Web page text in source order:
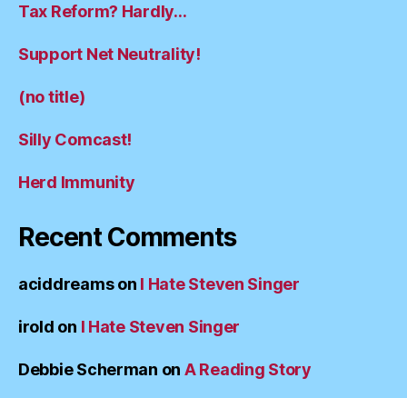
Tax Reform? Hardly…
Support Net Neutrality!
(no title)
Silly Comcast!
Herd Immunity
Recent Comments
aciddreamson I Hate Steven Singer
irold on I Hate Steven Singer
Debbie Scherman on A Reading Story